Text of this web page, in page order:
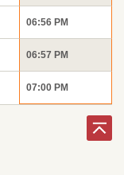
06:56 PM
06:57 PM
07:00 PM